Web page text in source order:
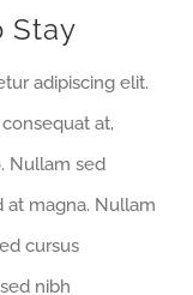
Stay
adipiscing elit.
at,
Nullam sed
at magna. Nullam
cursus
nibh